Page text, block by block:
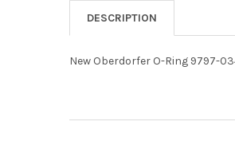
DESCRIPTION
New Oberdorfer O-Ring 9797-